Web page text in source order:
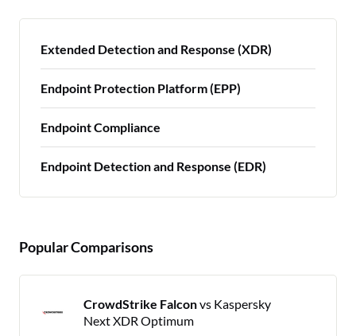
Extended Detection and Response (XDR)
Endpoint Protection Platform (EPP)
Endpoint Compliance
Endpoint Detection and Response (EDR)
Popular Comparisons
CrowdStrike Falconvs Kaspersky
Next XDR Optimum